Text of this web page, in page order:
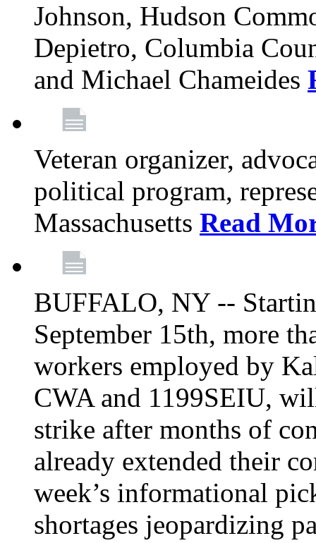
Johnson, Hudson
Depietro, Columbia
and Michael Chameides
Veteran organizer,
political program,
Massachusetts Read
BUFFALO, NY --
September 15th, more
workers employed by
CWA and 1199SEIU,
strike after months of
already extended their
week’s informational
shortages jeopardizing